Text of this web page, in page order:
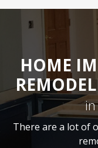
HOME
There are a lot of